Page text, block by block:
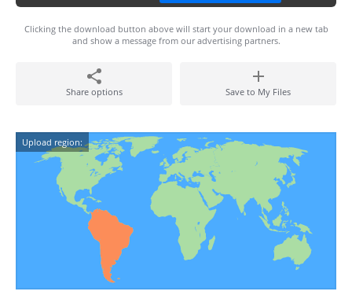
Clicking the download button above will start your download in a new tab
and show a message from our advertising partners.
Share options Save to My Files
Upload region: